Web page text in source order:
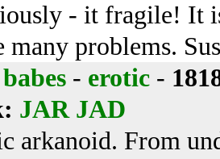
- it fragile! It
many problems.
- erotic -
JAR JAD
arkanoid. From